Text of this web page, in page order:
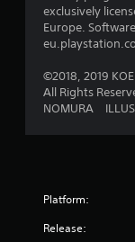
exclusively
Europe.
©2018, 2019
All Rights
NOMURA
Platform:
Release: